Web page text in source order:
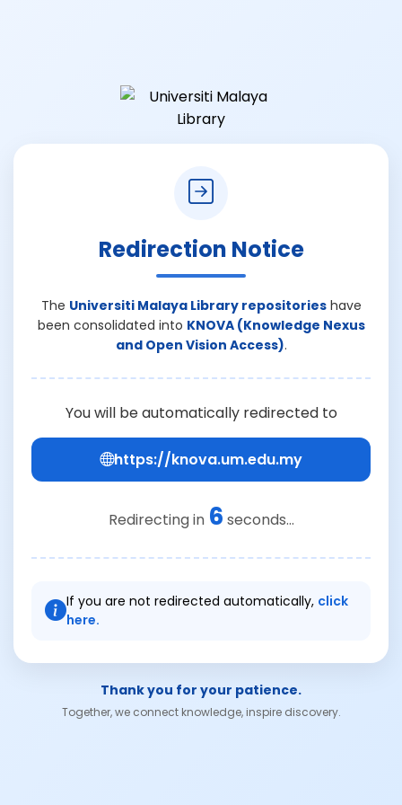
Redirection Notice
The Universiti Malaya Library repositorieshave
been consolidated into KNOVA (Knowledge Nexus
and Open Vision Access).
You will be automatically redirected to
https://knova.um.edu.my
Redirecting in 6 seconds...
If you are not redirected automatically, click
here.
Thank you for your patience.
Together, we connect knowledge, inspire discovery.